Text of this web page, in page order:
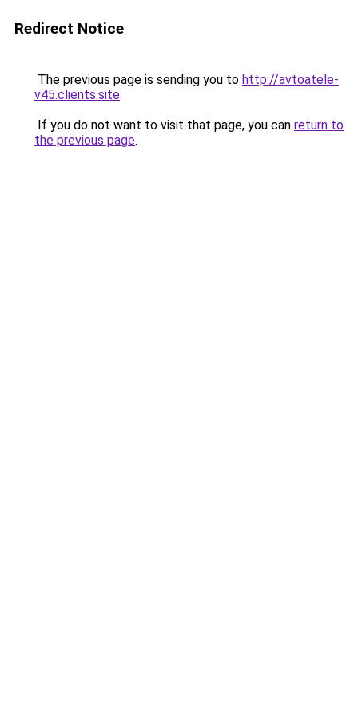
Redirect Notice
The previous page is sending you to http://avtoatele-
v45.clients.site.
If you do not want to visit that page, you can return to
the previous page.